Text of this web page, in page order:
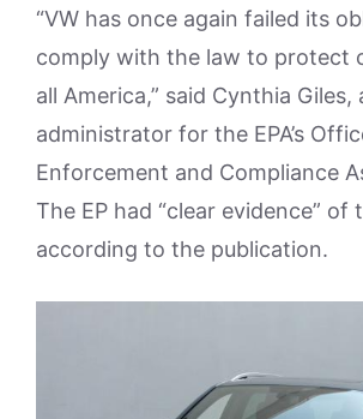
“VW has once again failed its
comply with the law to protect
all America,” said Cynthia Giles,
administrator for the EPA’s
Enforcement and Compliance
The EP had “clear evidence” of
according to the publication.